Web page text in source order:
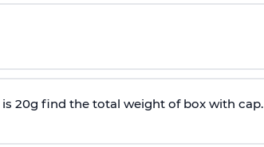
20g find the total weight of box with cap.